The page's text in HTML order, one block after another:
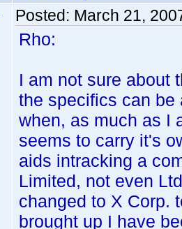
Posted: March 21,
Rho:
I am not sure about
the specifics can be
when, as much as I
seems to carry it's
aids intracking a
Limited, not even
changed to X Corp.
brought up I have